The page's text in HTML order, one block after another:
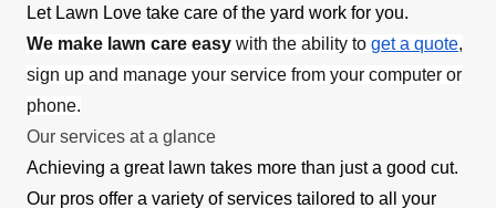
Let Lawn Love take care of the yard work for you.
We make lawn care easy with the ability to get a quote,
sign up and manage your service from your computer or
phone.
Our services at a glance
Achieving a great lawn takes more than just a good cut.
Our pros offer a variety of services tailored to all your